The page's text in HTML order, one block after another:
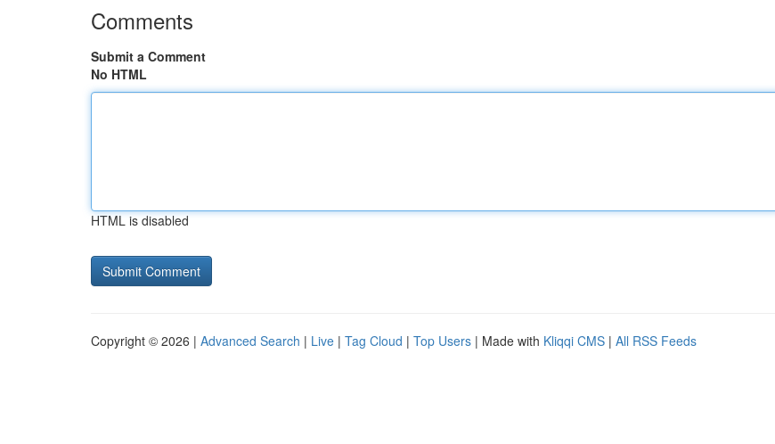
Comments
Submit a Comment
No HTML
HTML is disabled
Copyright © 2026 | Advanced Search | Live | Tag Cloud | Top Users | Made with Kliqqi CMS | All RSS Feeds